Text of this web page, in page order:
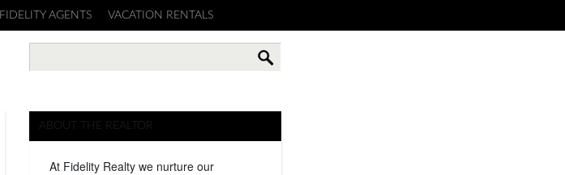
FIDELITY AGENTS VACATION RENTALS
ABOUT THE REALTOR
At Fidelity Realty we nurture our